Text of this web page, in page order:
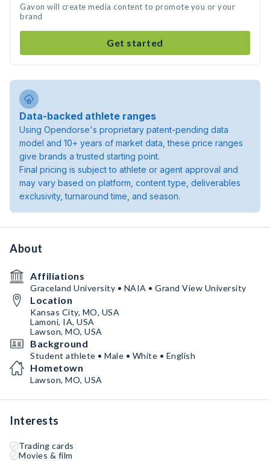
Gavon will create media content to promote you or your
brand
Get started
Data-backed athlete ranges
Using Opendorse's proprietary patent-pending data
model and 10+ years of market data, these price ranges
give brands a trusted starting point.
Final pricing is subject to athlete or agent approval and
may vary based on platform, content type, deliverables
exclusivity, turnaround time, and season.
About
Affiliations
Graceland University • NAIA • Grand View University
Location
Kansas City, MO, USA
Lamoni, IA, USA
Lawson, MO, USA
Background
Student athlete • Male • White • English
Hometown
Lawson, MO, USA
Interests
Trading cards
Movies & film